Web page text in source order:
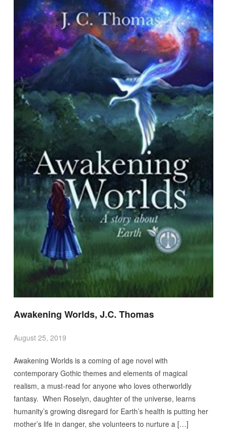
Awakening Worlds, J.C. Thomas
August 25, 2019
Awakening Worlds is a coming of age novel with
contemporary Gothic themes and elements of magical
realism, a must-read for anyone who loves otherworldly
fantasy. When Roselyn, daughter of the universe, learns
humanity’s growing disregard for Earth’s health is putting her
mother’s life in danger, she volunteers to nurture a […]